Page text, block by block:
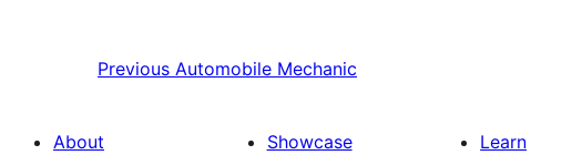
Previous Automobile Mechanic
About Showcase Learn